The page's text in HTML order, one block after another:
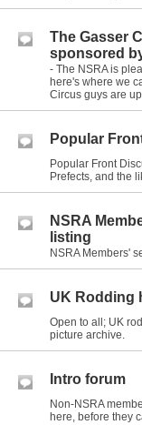
The Gasser
sponsored
- The NSRA is
here's where we
Circus guys are
Popular
Popular Front
Prefects, and the
NSRA
listing
NSRA Members'
UK Rodding
Open to all; UK
picture archive.
Intro forum
Non-NSRA
here, before they